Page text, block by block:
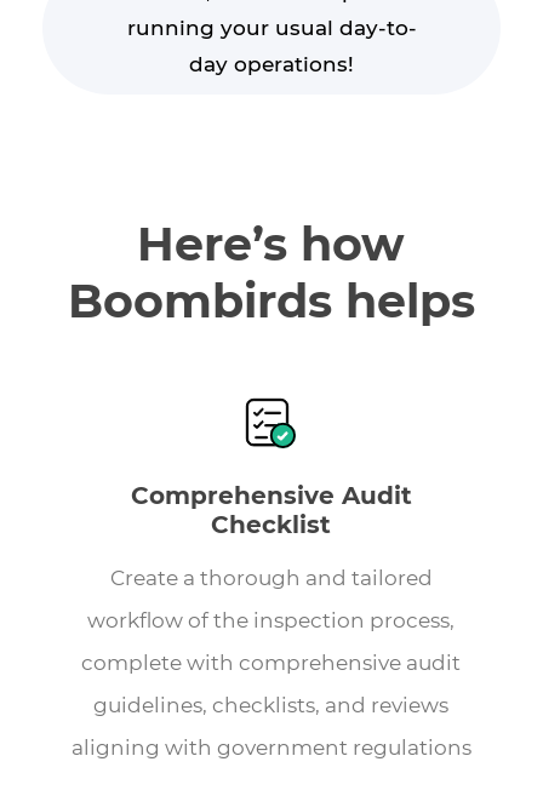
running your usual day-to-
day operations!
Here’s how
Boombirds helps
Comprehensive Audit
Checklist
Create a thorough and tailored
workflow of the inspection process,
complete with comprehensive audit
guidelines, checklists, and reviews
aligning with government regulations